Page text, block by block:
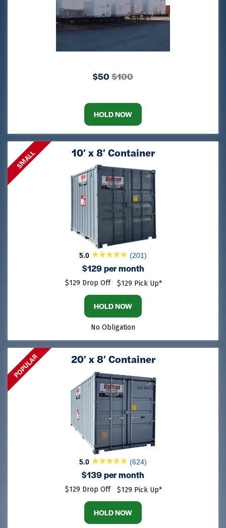
$50 $100
HOLD NOW
SMALL 10′ x 8′ Container
5.0 (201)
$129 per month
$129 Drop Off $129 Pick Up*
HOLD NOW
No Obligation
POPULAR 20′ x 8′ Container
5.0 (624)
$139 per month
$129 Drop Off $129 Pick Up*
HOLD NOW